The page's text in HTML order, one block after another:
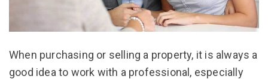
When purchasing or selling a property, it is always a
good idea to work with a professional, especially